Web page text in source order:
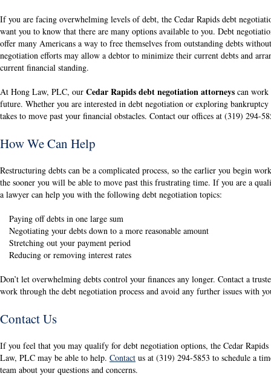
If you are facing overwhelming levels of debt, the Cedar Rapids debt
want you to know that there are many options available to you. Debt
offer many Americans a way to free themselves from outstanding debts
negotiation efforts may allow a debtor to minimize their current debts and
current financial standing.
At Hong Law, PLC, our Cedar Rapids debt negotiation attorneys can
future. Whether you are interested in debt negotiation or exploring
takes to move past your financial obstacles. Contact our offices at (319) 294-
How We Can Help
Restructuring debts can be a complicated process, so the earlier you begin
the sooner you will be able to move past this frustrating time. If you are a
a lawyer can help you with the following debt negotiation topics:
Paying off debts in one large sum
Negotiating your debts down to a more reasonable amount
Stretching out your payment period
Reducing or removing interest rates
Don’t let overwhelming debts control your finances any longer. Contact a
work through the debt negotiation process and avoid any further issues with
Contact Us
If you feel that you may qualify for debt negotiation options, the Cedar
Law, PLC may be able to help. Contact us at (319) 294-5853 to schedule a
team about your questions and concerns.